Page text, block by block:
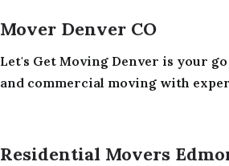
Mover Denver CO
Let's Get Moving Denver is your
and commercial moving with
Residential Movers